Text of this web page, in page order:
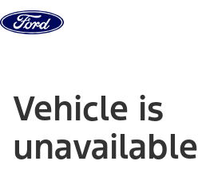
Skip to content
Vehicle is
unavailable